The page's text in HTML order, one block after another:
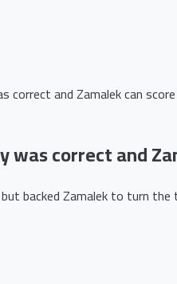
correct and Zamalek can
was correct and
backed Zamalek to turn the